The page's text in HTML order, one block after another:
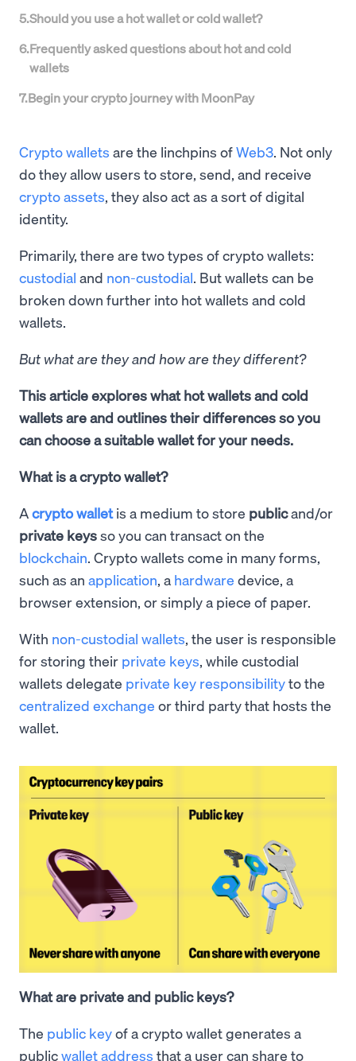
5.Should you use a hot wallet or cold wallet?
6.Frequently asked questions about hot and cold
wallets
7.Begin your crypto journey with MoonPay
Crypto wallets are the linchpins ofWeb3. Not only
do they allow users to store, send, and receive
crypto assets, they also act as a sort of digital
identity.
Primarily, there are two types of crypto wallets:
custodial and non-custodial. But wallets can be
broken down further into hot wallets and cold
wallets.
But what are they and how are they different?
This article explores what hot wallets and cold
wallets are and outlines their differences so you
can choose a suitable wallet for your needs.
What is a crypto wallet?
Acrypto walletis a medium to store publicand/or
private keysso you can transact on the
blockchain. Crypto wallets come in many forms,
such as an application, a hardware device, a
browser extension, or simply a piece of paper.
With non-custodial wallets, the user is responsible
for storing their private keys, while custodial
wallets delegate private key responsibilityto the
centralized exchange or third party that hosts the
wallet.
What are private and public keys?
The public keyof a crypto wallet generates a
publicwallet address that a user can share to